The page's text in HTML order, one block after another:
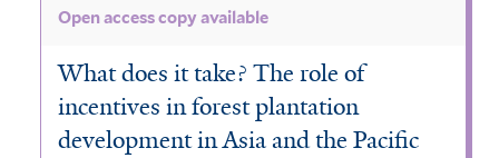
Open access copy available
What does it take? The role of
incentives in forest plantation
development in Asia and the Pacific